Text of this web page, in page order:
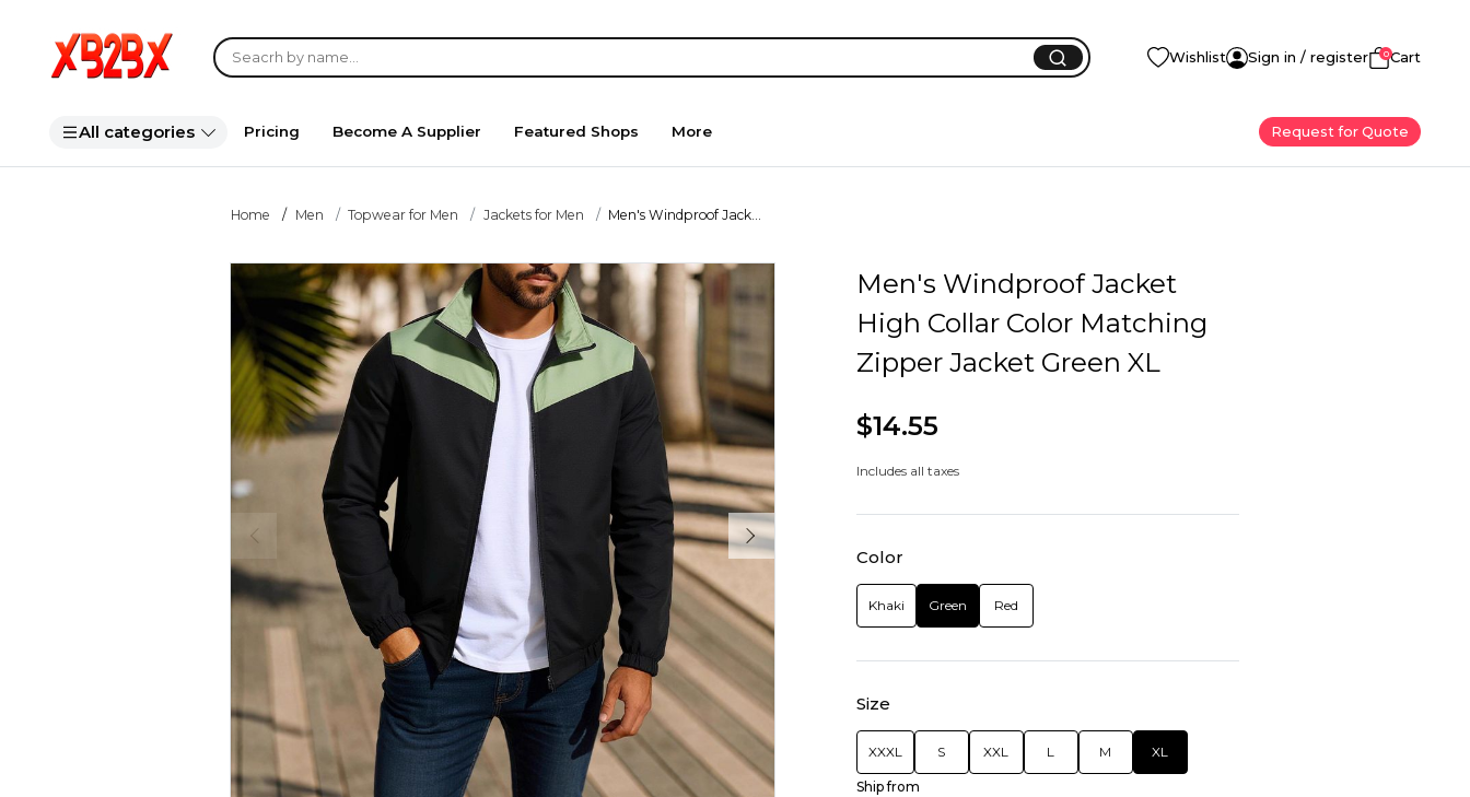
Wishlist Sign in / register 0Cart
All categories Pricing Become A Supplier Featured Shops More Request for Quote
Home Men Topwear for Men Jackets for Men Men's Windproof Jack...
Men's Windproof Jacket
High Collar Color Matching
Zipper Jacket Green XL
$14.55
Includes all taxes
Color
Khaki Green Red
Size
XXXL S XXL L M XL
Ship from